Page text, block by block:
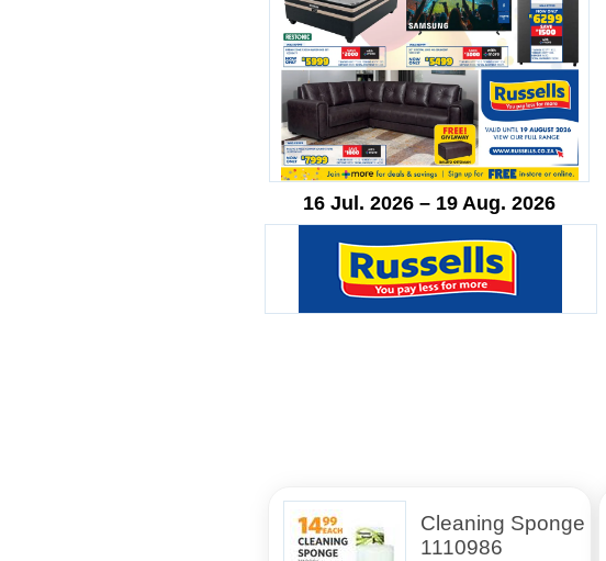
16 Jul. 2026 – 19 Aug. 2026
Cleaning Sponge
1110986